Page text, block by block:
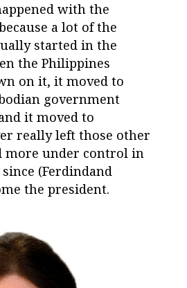
with the
a lot of the
started in the
the Philippines
on it, it moved to
government
it moved to
really left those other
more under control in
(Ferdindand
the president.